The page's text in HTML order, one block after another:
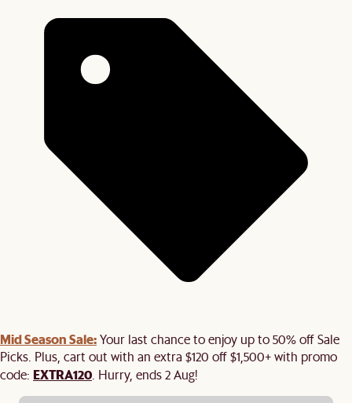
Mid Season Sale:Your last chance to enjoy up to 50% off Sale
Picks. Plus, cart out with an extra $120 off $1,500+ with promo
code: EXTRA120 . Hurry, ends 2 Aug!